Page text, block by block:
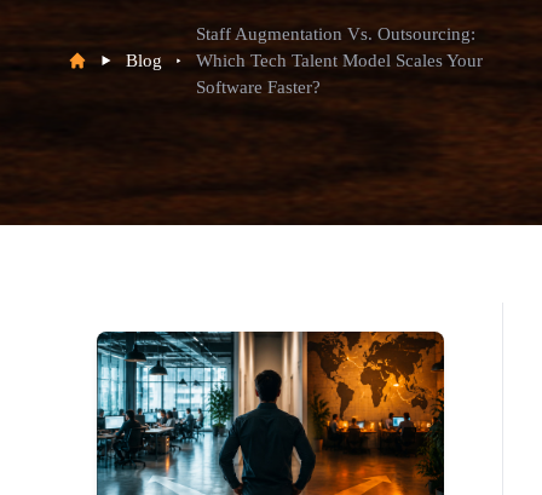
Blog
Staff Augmentation Vs. Outsourcing:
Which Tech Talent Model Scales Your
Software Faster?